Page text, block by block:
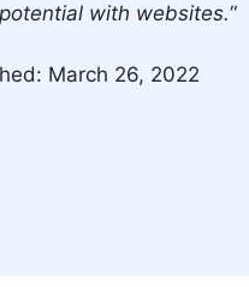
with websites.“
March 26, 2022